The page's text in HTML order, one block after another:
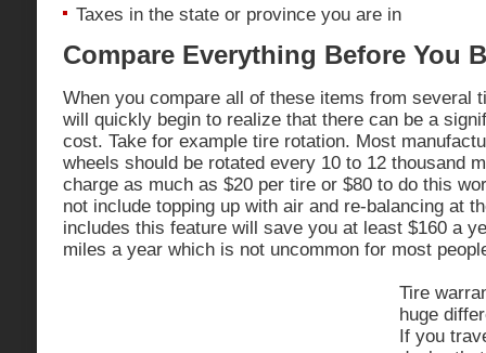
Taxes in the state or province you are in
Compare Everything Before You
When you compare all of these items from several
will quickly begin to realize that there can be a
cost. Take for example tire rotation. Most
wheels should be rotated every 10 to 12 thousand
charge as much as $20 per tire or $80 to do this
not include topping up with air and re-balancing at
includes this feature will save you at least $160 a
miles a year which is not uncommon for most
Tire
huge
If you